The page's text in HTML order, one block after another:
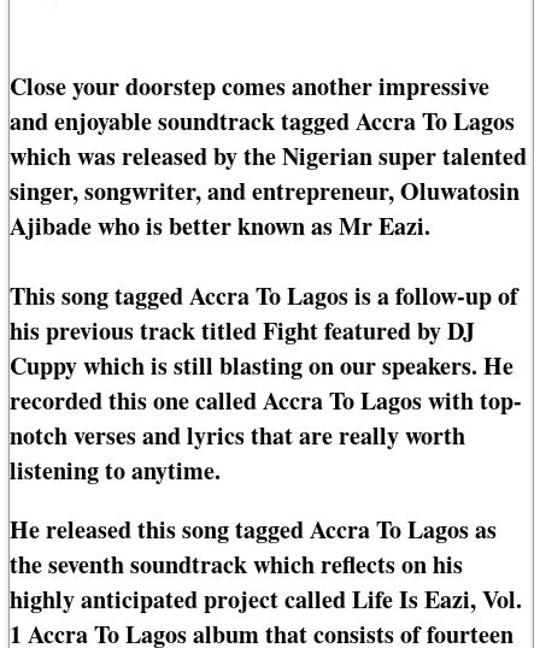
Close your doorstep comes another impressive
and enjoyable soundtrack tagged Accra To Lagos
which was released by the Nigerian super talented
singer, songwriter, and entrepreneur, Oluwatosin
Ajibade who is better known as Mr Eazi.
This song tagged Accra To Lagos is a follow-up of
his previous track titled Fight featured by DJ
Cuppy which is still blasting on our speakers. He
recorded this one called Accra To Lagos with top-
notch verses and lyrics that are really worth
listening to anytime.
He released this song tagged Accra To Lagos as
the seventh soundtrack which reflects on his
highly anticipated project called Life Is Eazi, Vol.
1 Accra To Lagos album that consists of fourteen